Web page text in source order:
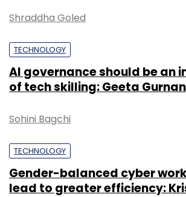
Shraddha Goled
TECHNOLOGY
AI governance should be an
of tech skilling: Geeta
Sohini Bagchi
TECHNOLOGY
Gender-balanced cyber
lead to greater efficiency: